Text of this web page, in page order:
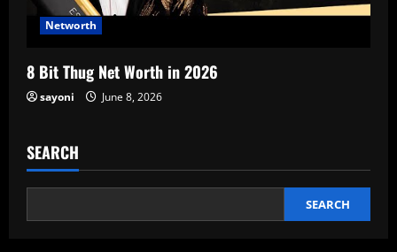
Networth
8 Bit Thug Net Worth in 2026
sayoni June 8, 2026
SEARCH
SEARCH